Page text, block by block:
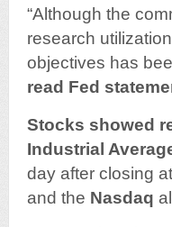
“Although the
research
objectives has
read Fed
Stocks showed
Industrial
day after closing
and the Nasdaq